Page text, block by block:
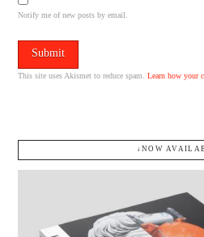
Notify me of new posts by email.
This site uses Akismet to reduce spam.Learn how your
↓NOW